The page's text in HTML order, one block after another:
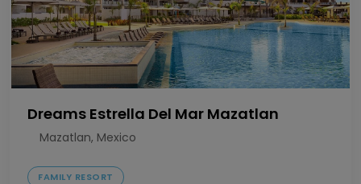
Dreams Estrella Del Mar Mazatlan
Mazatlan, Mexico
FAMILY RESORT